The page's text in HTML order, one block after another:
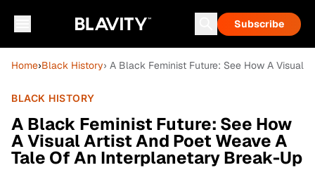
Subscribe
Home›Black History› A Black Feminist Future: See How A Visual
BLACK HISTORY
A Black Feminist Future: See How
A Visual Artist And Poet Weave A
Tale Of An Interplanetary Break-Up